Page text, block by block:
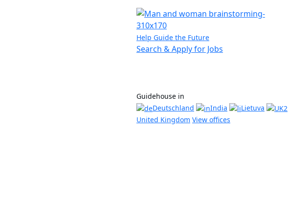
Help Guide the Future
Search & Apply for Jobs
Guidehouse in
Deutschland
India
Lietuva
United Kingdom View offices